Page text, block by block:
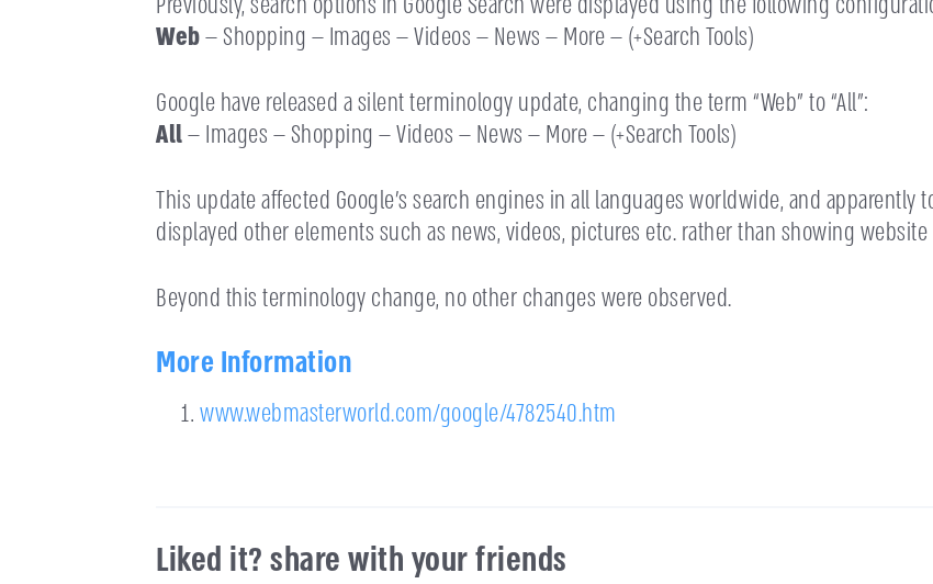
Web— Shopping — Images — Videos — News — More — (+Search Tools)
Google have released a silent terminology update, changing the term “Web” to “All”:
All— Images — Shopping — Videos — News — More — (+Search Tools)
This update affected Google’s search engines in all languages worldwide, and apparently
displayed other elements such as news, videos, pictures etc. rather than showing website
Beyond this terminology change, no other changes were observed.
More Information
www.webmasterworld.com/google/4782540.htm
Liked it? share with your friends